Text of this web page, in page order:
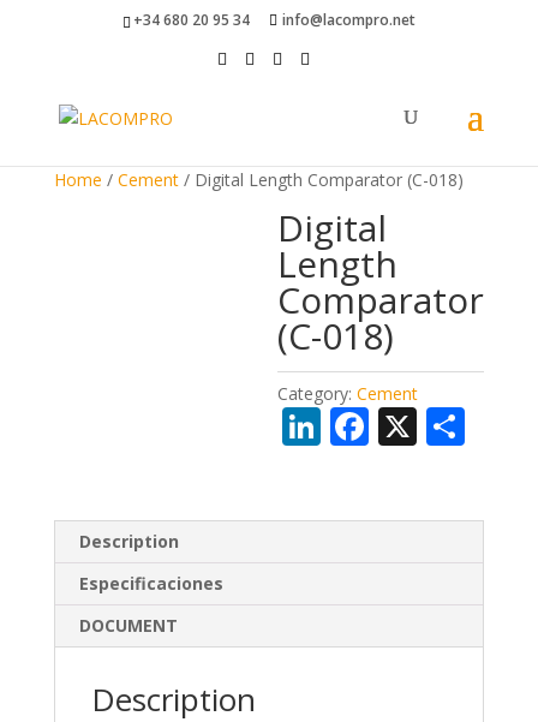
+34 680 20 95 34 info@lacompro.net
Home / Cement/ Digital Length Comparator (C-018)
Digital
Length
Comparator
(C-018)
Category:Cement
Li
dI
n
F
o
o
k
X
Description
Especificaciones
DOCUMENT
Description